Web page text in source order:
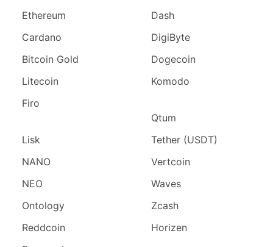
Ethereum
Cardano
Bitcoin Gold
Litecoin
Firo
Lisk
NANO
NEO
Ontology
Reddcoin
Dash
DigiByte
Dogecoin
Komodo
Qtum
Tether (USDT)
Vertcoin
Waves
Zcash
Horizen